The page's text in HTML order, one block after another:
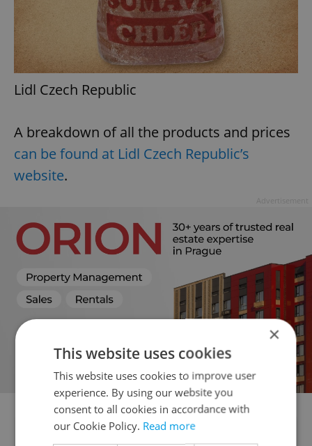
Lidl Czech Republic
A breakdown of all the products and prices
can be found at Lidl Czech Republic’s
website.
Did you like this article?
×
This website uses cookies
This website uses cookies to improve user
experience. By using our website you
consent to all cookies in accordance with
our Cookie Policy. Read more